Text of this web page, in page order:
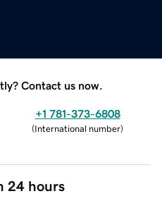
Contact us now.
+1 781-373-6808
(International number)
24 hours